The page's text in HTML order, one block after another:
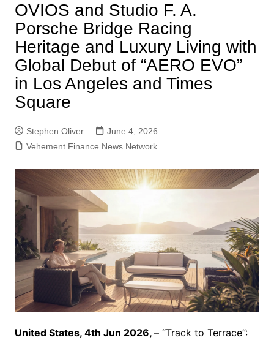
OVIOS and Studio F. A.
Porsche Bridge Racing
Heritage and Luxury Living with
Global Debut of “AERO EVO”
in Los Angeles and Times
Square
Stephen Oliver
June 4, 2026
Vehement Finance News Network
United States, 4th Jun 2026, – “Track to Terrace”: